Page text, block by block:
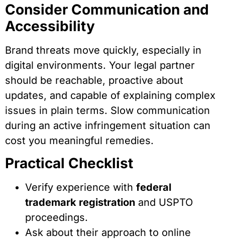
Consider Communication and
Accessibility
Brand threats move quickly, especially in
digital environments. Your legal partner
should be reachable, proactive about
updates, and capable of explaining complex
issues in plain terms. Slow communication
during an active infringement situation can
cost you meaningful remedies.
Practical Checklist
Verify experience with federal
trademark registration and USPTO
proceedings.
Ask about their approach to online